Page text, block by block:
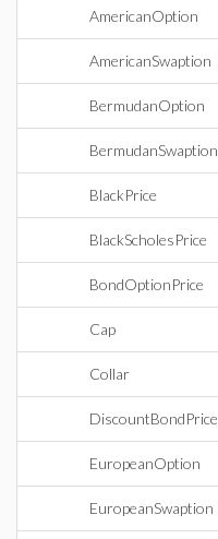
AmericanOption
AmericanSwaption
BermudanOption
BermudanSwaption
BlackPrice
BlackScholesPrice
BondOptionPrice
Cap
Collar
DiscountBondPrice
EuropeanOption
EuropeanSwaption